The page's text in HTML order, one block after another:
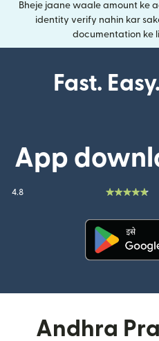
Bheje jaane waale amount ke
identity verify nahin kar
documentation ke
Fast.
App
4.8
Andhra